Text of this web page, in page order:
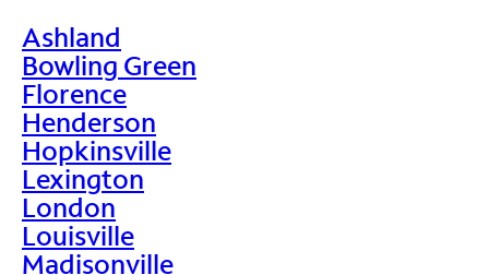
Ashland
Bowling Green
Florence
Henderson
Hopkinsville
Lexington
London
Louisville
Madisonville